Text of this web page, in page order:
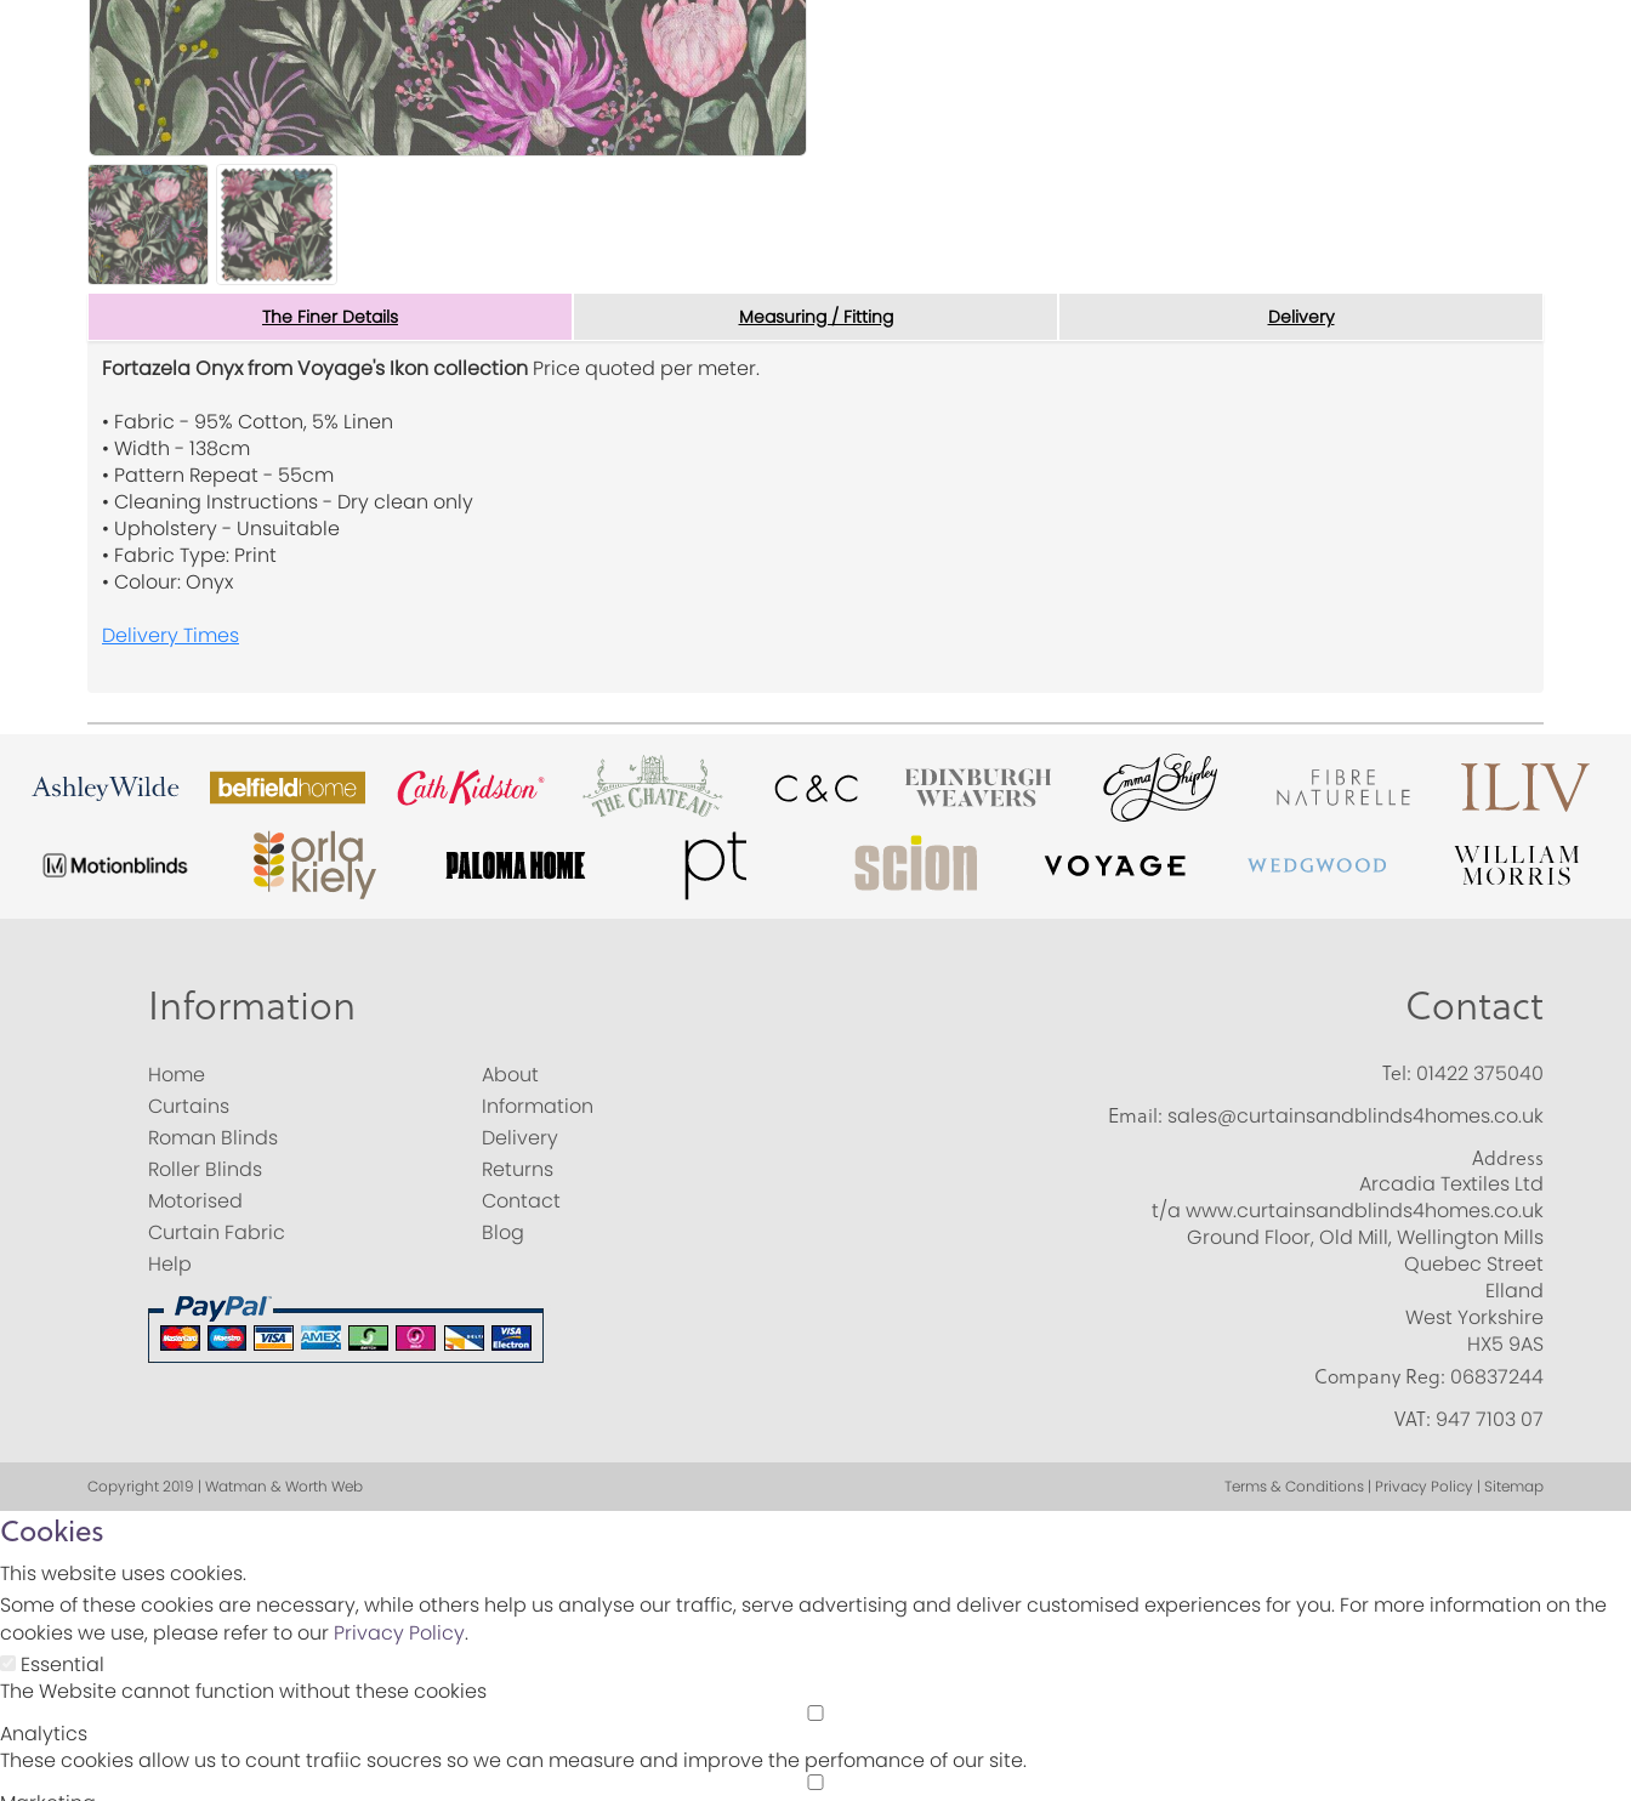
The Finer Details Measuring / Fitting Delivery
Fortazela Onyx from Voyage's Ikon collection Price quoted per meter.
• Fabric - 95% Cotton, 5% Linen
• Width - 138cm
• Pattern Repeat - 55cm
• Cleaning Instructions - Dry clean only
• Upholstery - Unsuitable
• Fabric Type: Print
• Colour: Onyx
Delivery Times
Information
Home
Curtains
Roman Blinds
Roller Blinds
Motorised
Curtain Fabric
Help
About
Information
Delivery
Returns
Contact
Blog
Contact
Tel: 01422 375040
Email: sales@curtainsandblinds4homes.co.uk
Address
Arcadia Textiles Ltd
t/a www.curtainsandblinds4homes.co.uk
Ground Floor, Old Mill, Wellington Mills
Quebec Street
Elland
West Yorkshire
HX5 9AS
Company Reg: 06837244
VAT: 947 7103 07
Copyright 2019 | Watman & Worth Web Terms & Conditions | Privacy Policy | Sitemap
Cookies
This website uses cookies.
Some of these cookies are necessary, while others help us analyse our traffic, serve advertising and deliver customised experiences for you. For more information on the
cookies we use, please refer to our Privacy Policy.
Essential
The Website cannot function without these cookies
Analytics
These cookies allow us to count trafiic soucres so we can measure and improve the perfomance of our site.